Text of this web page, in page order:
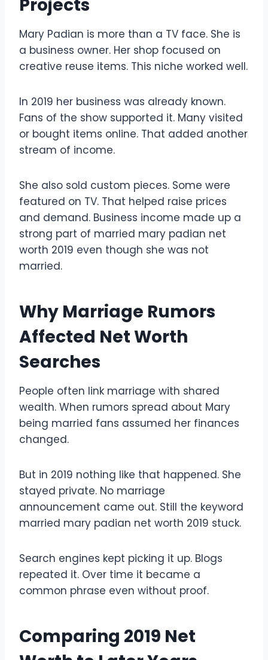
Projects
Mary Padian is more than a TV face. She is
a business owner. Her shop focused on
creative reuse items. This niche worked well.
In 2019 her business was already known.
Fans of the show supported it. Many visited
or bought items online. That added another
stream of income.
She also sold custom pieces. Some were
featured on TV. That helped raise prices
and demand. Business income made up a
strong part of married mary padian net
worth 2019 even though she was not
married.
Why Marriage Rumors
Affected Net Worth
Searches
People often link marriage with shared
wealth. When rumors spread about Mary
being married fans assumed her finances
changed.
But in 2019 nothing like that happened. She
stayed private. No marriage
announcement came out. Still the keyword
married mary padian net worth 2019 stuck.
Search engines kept picking it up. Blogs
repeated it. Over time it became a
common phrase even without proof.
Comparing 2019 Net